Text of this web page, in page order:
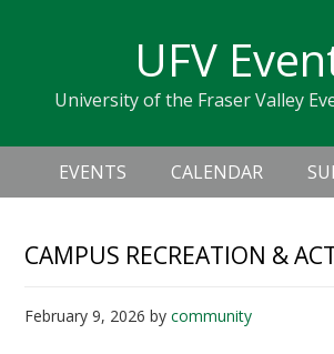
navigation
sidebar
UFV
University of the Fraser Valley
Header
Right
Main
navigation
EVENTS CALENDAR
CAMPUS RECREATION &
February 9, 2026 bycommunity